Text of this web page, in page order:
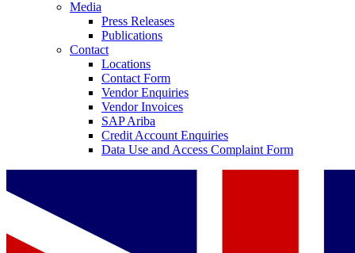
Media
Press Releases
Publications
Contact
Locations
Contact Form
Vendor Enquiries
Vendor Invoices
SAP Ariba
Credit Account Enquiries
Data Use and Access Complaint Form